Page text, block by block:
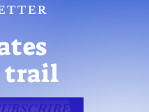
trail